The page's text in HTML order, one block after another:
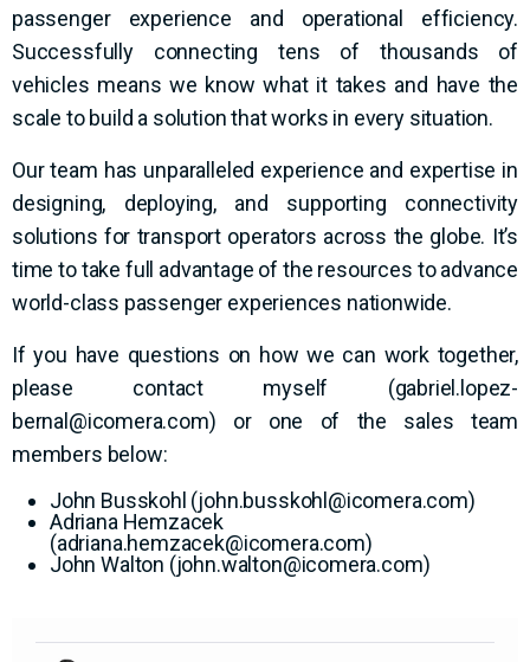
passenger experience and operational efficiency.
Successfully connecting tens of thousands of
vehicles means we know what it takes and have the
scale to build a solution that works in every situation.
Our team has unparalleled experience and expertise in
designing, deploying, and supporting connectivity
solutions for transport operators across the globe. It’s
time to take full advantage of the resources to advance
world-class passenger experiences nationwide.
If you have questions on how we can work together,
please contact myself (gabriel.lopez-
bernal@icomera.com) or one of the sales team
members below:
John Busskohl (john.busskohl@icomera.com)
Adriana Hemzacek
(adriana.hemzacek@icomera.com)
John Walton (john.walton@icomera.com)